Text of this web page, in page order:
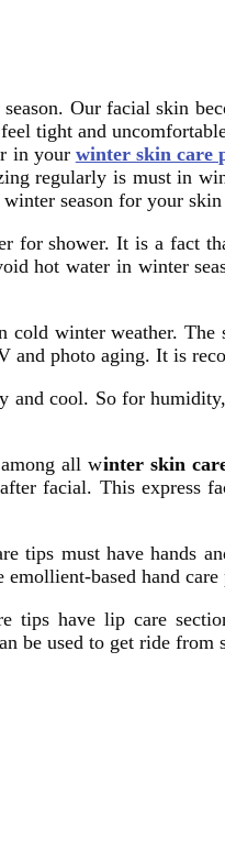
Our facial skin
tight and
in your winter skin care
regularly is must in
season for your skin
for shower. It is a fact
hot water in winter
winter weather.
photo aging. It is
cool. So for
all winter skin
facial. This
tips must have hands
based hand
have lip care
be used to get ride